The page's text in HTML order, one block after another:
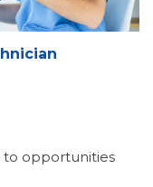
to opportunities